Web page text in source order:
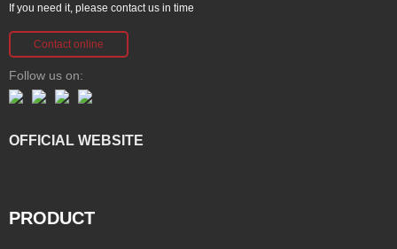
If you need it, please contact us in time
Contact online
Follow us on:
OFFICIAL WEBSITE
PRODUCT